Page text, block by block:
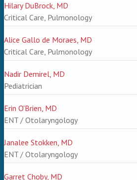
Hilary DuBrock, MD
Critical Care, Pulmonology
Alice Gallo de Moraes, MD
Critical Care, Pulmonology
Nadir Demirel, MD
Pediatrician
Erin O'Brien, MD
ENT / Otolaryngology
Janalee Stokken, MD
ENT / Otolaryngology
Garret Choby, MD